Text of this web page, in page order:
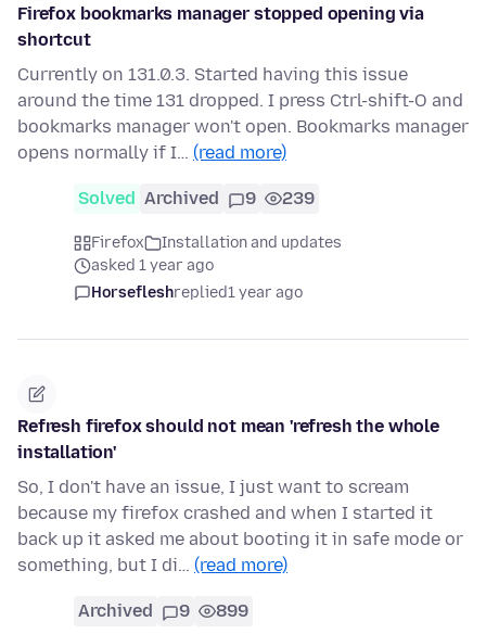
Firefox bookmarks manager stopped opening via
shortcut
Currently on 131.0.3. Started having this issue
around the time 131 dropped. I press Ctrl-shift-O and
bookmarks manager won't open. Bookmarks manager
opens normally if I… (read more)
Solved Archived 9 239
Firefox
Installation and updates
asked 1 year ago
Horsefleshreplied1 year ago
Refresh firefox should not mean 'refresh the whole
installation'
So, I don't have an issue, I just want to scream
because my firefox crashed and when I started it
back up it asked me about booting it in safe mode or
something, but I di… (read more)
Archived 9 899